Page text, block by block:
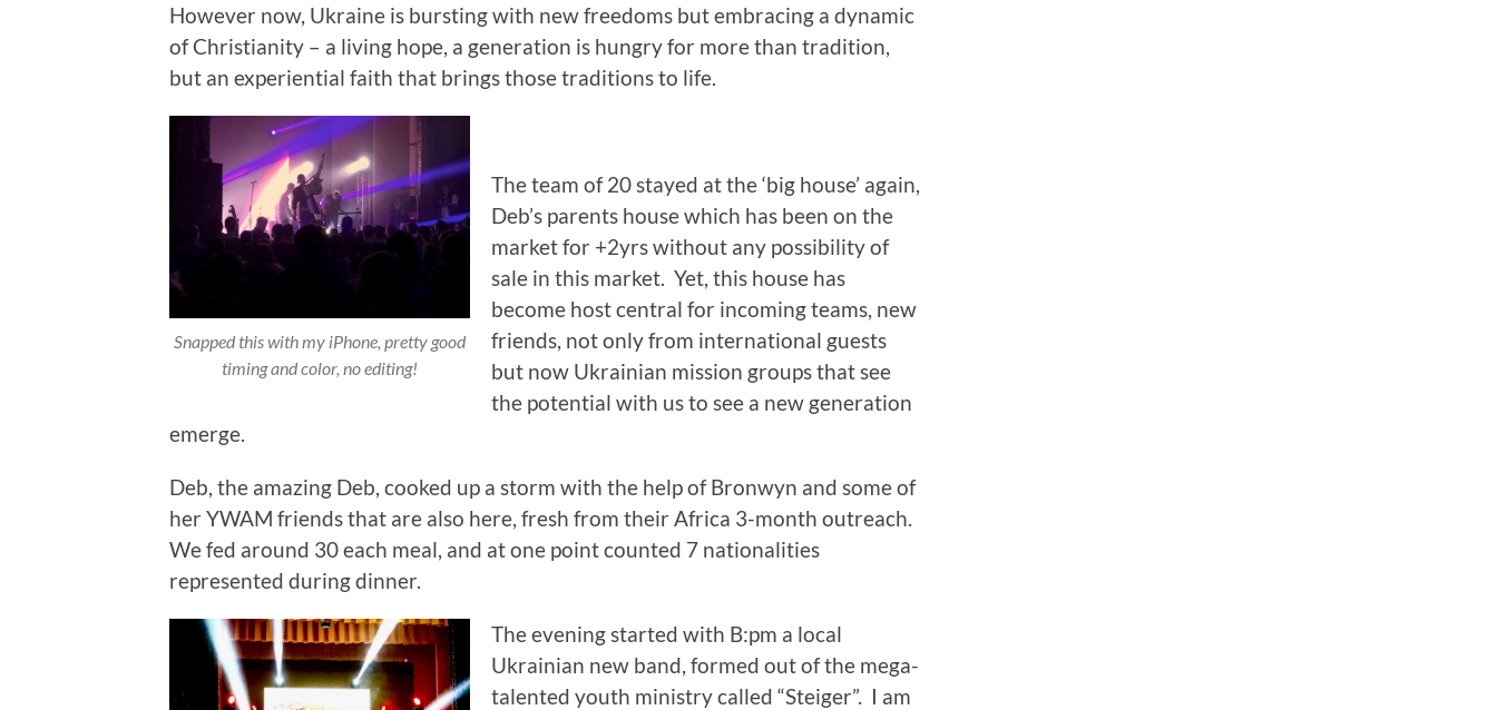
However now, Ukraine is bursting with new freedoms but embracing a dynamic
of Christianity – a living hope, a generation is hungry for more than tradition,
but an experiential faith that brings those traditions to life.
Snapped this with my iPhone, pretty good
timing and color, no editing!
The team of 20 stayed at the ‘big house’ again,
Deb’s parents house which has been on the
market for +2yrs without any possibility of
sale in this market. Yet, this house has
become host central for incoming teams, new
friends, not only from international guests
but now Ukrainian mission groups that see
the potential with us to see a new generation
emerge.
Deb, the amazing Deb, cooked up a storm with the help of Bronwyn and some of
her YWAM friends that are also here, fresh from their Africa 3-month outreach.
We fed around 30 each meal, and at one point counted 7 nationalities
represented during dinner.
The evening started with B:pm a local
Ukrainian new band, formed out of the mega-
talented youth ministry called “Steiger”. I am